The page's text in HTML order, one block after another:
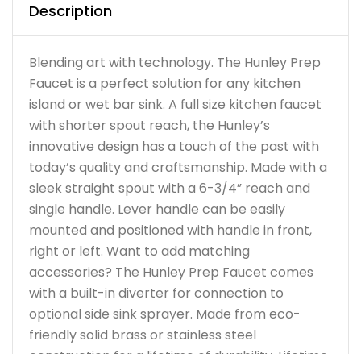
Description
Blending art with technology. The Hunley Prep
Faucet is a perfect solution for any kitchen
island or wet bar sink. A full size kitchen faucet
with shorter spout reach, the Hunley’s
innovative design has a touch of the past with
today’s quality and craftsmanship. Made with a
sleek straight spout with a 6-3/4” reach and
single handle. Lever handle can be easily
mounted and positioned with handle in front,
right or left. Want to add matching
accessories? The Hunley Prep Faucet comes
with a built-in diverter for connection to
optional side sink sprayer. Made from eco-
friendly solid brass or stainless steel